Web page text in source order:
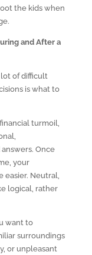
the kids when
and After a
lot of difficult
is what to
turmoil,
Once
your
easier. Neutral,
logical, rather
want to
surroundings
or unpleasant